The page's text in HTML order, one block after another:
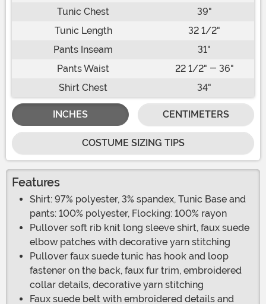
Tunic Chest
39"
Tunic Length
32 1/2"
Pants Inseam
31"
Pants Waist
22 1/2" - 36"
Shirt Chest
34"
INCHES CENTIMETERS
COSTUME SIZING TIPS
Features
Shirt: 97% polyester, 3% spandex, Tunic Base and
pants: 100% polyester, Flocking: 100% rayon
Pullover soft rib knit long sleeve shirt, faux suede
elbow patches with decorative yarn stitching
Pullover faux suede tunic has hook and loop
fastener on the back, faux fur trim, embroidered
collar details, decorative yarn stitching
Faux suede belt with embroidered details and